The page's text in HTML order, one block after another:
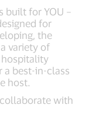
built for YOU –
for
the
variety of
hospitality
a best-in-class
host.
with